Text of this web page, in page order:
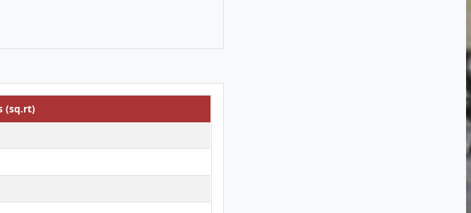
(sq.rt)